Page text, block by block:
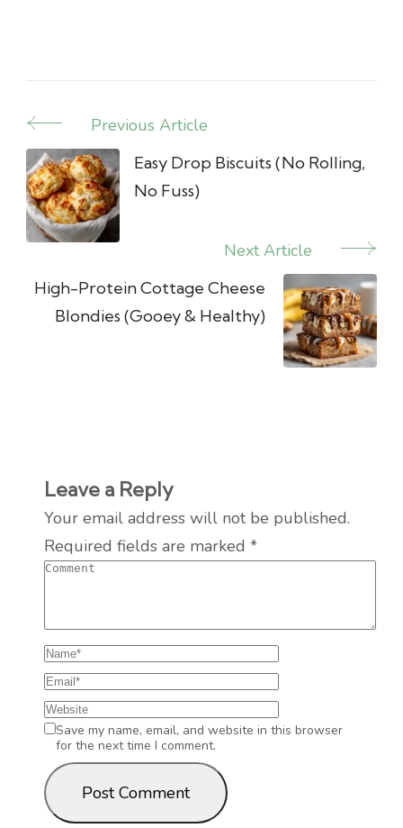
Post
Navigation
Previous Article
Easy Drop Biscuits (No Rolling,
No Fuss)
Next Article
High-Protein Cottage Cheese
Blondies (Gooey & Healthy)
Leave a Reply
Your email address will not be published.
Required fields are marked *
Save my name, email, and website in this browser
for the next time I comment.